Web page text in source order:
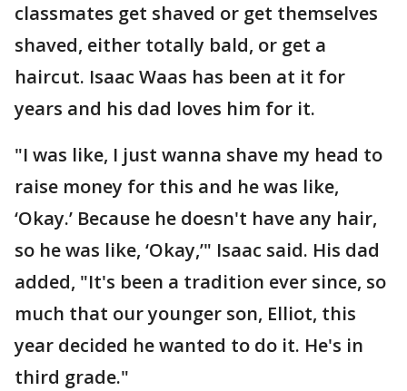
classmates get shaved or get themselves
shaved, either totally bald, or get a
haircut. Isaac Waas has been at it for
years and his dad loves him for it.
"I was like, I just wanna shave my head to
raise money for this and he was like,
‘Okay.’ Because he doesn't have any hair,
so he was like, ‘Okay,’" Isaac said. His dad
added, "It's been a tradition ever since, so
much that our younger son, Elliot, this
year decided he wanted to do it. He's in
third grade."